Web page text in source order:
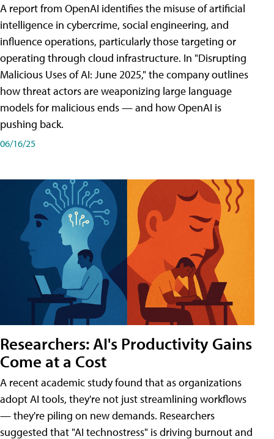
A report from OpenAI identifies the misuse of artificial
intelligence in cybercrime, social engineering, and
influence operations, particularly those targeting or
operating through cloud infrastructure. In "Disrupting
Malicious Uses of AI: June 2025," the company outlines
how threat actors are weaponizing large language
models for malicious ends — and how OpenAI is
pushing back.
06/16/25
Researchers: AI's Productivity Gains
Come at a Cost
A recent academic study found that as organizations
adopt AI tools, they're not just streamlining workflows
— they're piling on new demands. Researchers
suggested that "AI technostress" is driving burnout and